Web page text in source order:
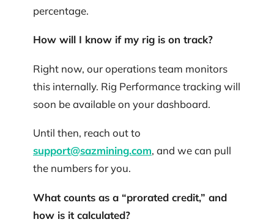
percentage.
How will I know if my rig is on track?
Right now, our operations team monitors
this internally. Rig Performance tracking will
soon be available on your dashboard.
Until then, reach out to
support@sazmining.com, and we can pull
the numbers for you.
What counts as a “prorated credit,” and
how is it calculated?